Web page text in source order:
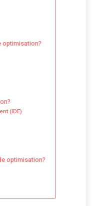
optimisation?
(IDE)
optimisation?